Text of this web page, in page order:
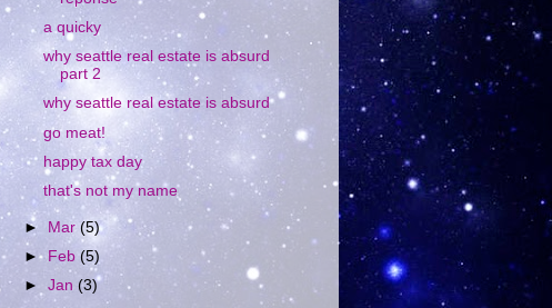
a quicky
why seattle real estate is absurd
part 2
why seattle real estate is absurd
go meat!
happy tax day
that's not my name
► Mar(5)
► Feb(5)
►Jan(3)